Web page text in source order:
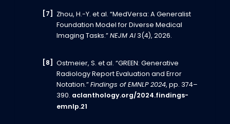
Zhou, H.-Y. et al. “MedVersa: A Generalist
Foundation Model for Diverse Medical
Imaging Tasks.”NEJM AI3(4), 2026.
Ostmeier, S. et al. “GREEN: Generative
Radiology Report Evaluation and Error
Notation.”Findings of EMNLP 2024, pp. 374–
390. aclanthology.org/2024.findings-
emnlp.21